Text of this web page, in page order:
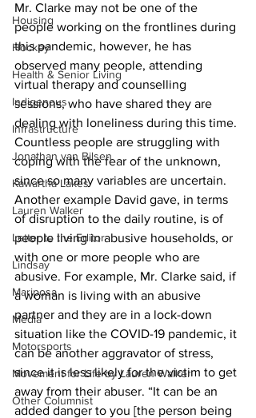
Housing
Hockey
Health & Senior Living
Indigenous
Infrastructure
Jonathan van Bilsen
Kawartha Lakes
Lauren Walker
Letter to the Editor
Lindsay
Mariposa
Media
Motorsports
Movement for Life by Lauren Walker
Other Columnist
Mr. Clarke may not be one of the
people working on the frontlines during
this pandemic, however, he has
observed many people, attending
virtual therapy and counselling
sessions, who have shared they are
dealing with loneliness during this time.
Countless people are struggling with
coping with the fear of the unknown,
since so many variables are uncertain.
Another example David gave, in terms
of disruption to the daily routine, is of
people living in abusive households, or
with one or more people who are
abusive. For example, Mr. Clarke said, if
a woman is living with an abusive
partner and they are in a lock-down
situation like the COVID-19 pandemic, it
can be another aggravator of stress,
since it is less likely for the victim to get
away from their abuser. “It can be an
added danger to you [the person being